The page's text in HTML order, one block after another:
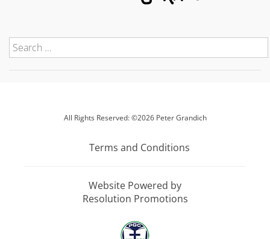
All Rights Reserved: ©2026 Peter Grandich
Terms and Conditions
Website Powered by
Resolution Promotions